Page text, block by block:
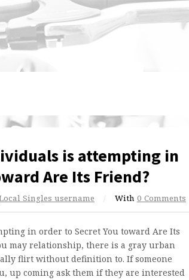
is attempting in
Are Its Friend?
Singles username / With 0 Comments
in order to Secret You toward Are Its
may relationship, there is a gray urban
flirt without definition to. If someone
up coming ask them if they are interested